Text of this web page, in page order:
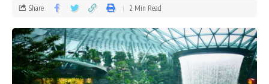
Share 2 Min Read